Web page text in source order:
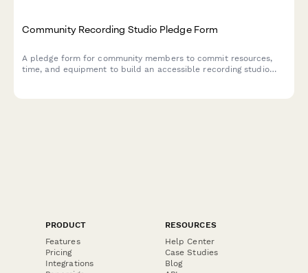
Community Recording Studio Pledge Form
A pledge form for community members to commit resources,
time, and equipment to build an accessible recording studio
PRODUCT
Features
Pricing
Integrations
RESOURCES
Help Center
Case Studies
Blog